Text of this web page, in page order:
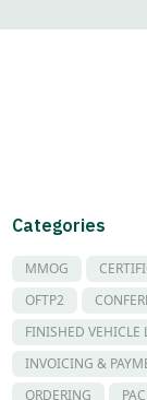
Categories
MMOG
OFTP2
FINISHED VEHICLE
INVOICING &
ORDERING